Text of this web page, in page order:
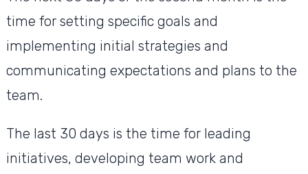
time for setting specific goals and
implementing initial strategies and
communicating expectations and plans to the
team.
The last 30 days is the time for leading
initiatives, developing team work and